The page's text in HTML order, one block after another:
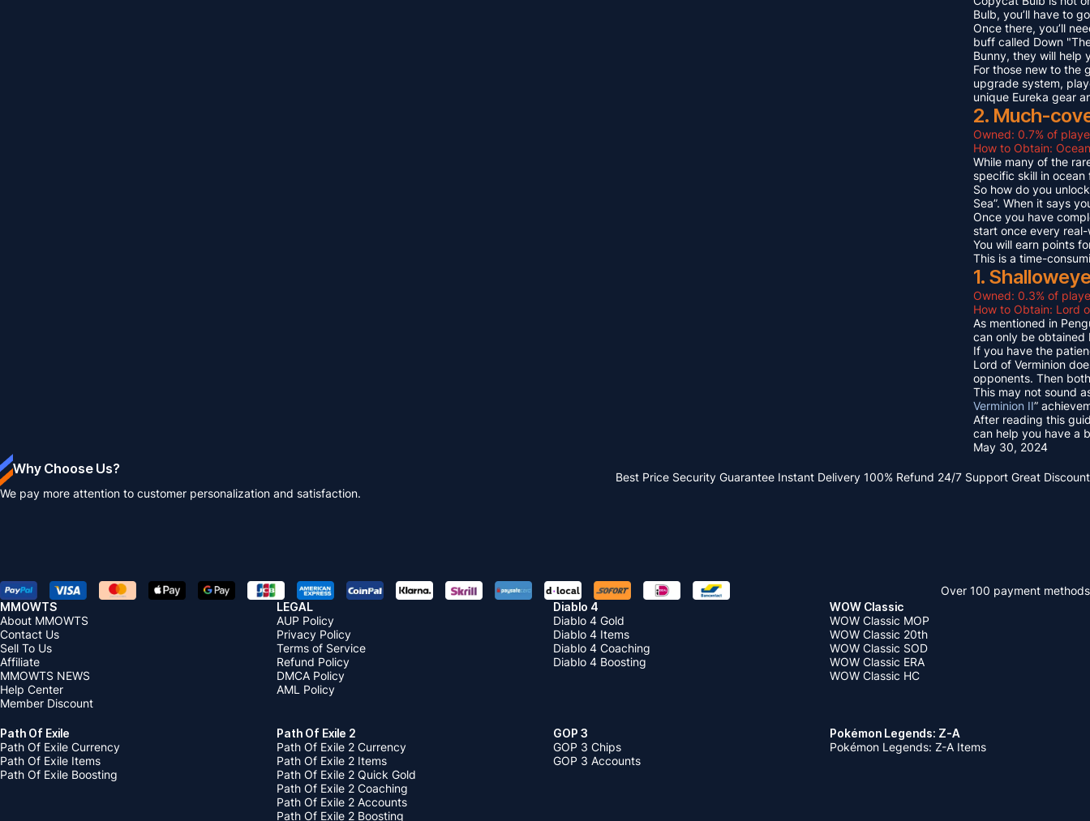
Bulb, you’ll have to
Once there, you’ll
buff called Down
Bunny, they will help
For those new to the
upgrade system,
unique Eureka gear
2. Much-
Owned: 0.7% of
How to Obtain:
While many of the
specific skill in
So how do you
Sea”. When it says
Once you have
start once every
You will earn points
This is a time-
1.
Owned: 0.3% of
How to Obtain: Lord
As mentioned in
can only be obtained
If you have the
Lord of Verminion
opponents. Then
This may not sound
Verminion II”
After reading this
can help you have a
May 30, 2024
Why Choose Us?
We pay more attention to customer personalization and satisfaction.
Best Price Security Guarantee Instant Delivery 100% Refund 24/7 Support Great Discount
Over 100 payment methods
MMOWTS
About MMOWTS
Contact Us
Sell To Us
Affiliate
MMOWTS NEWS
Help Center
Member Discount
LEGAL
AUP Policy
Privacy Policy
Terms of Service
Refund Policy
DMCA Policy
AML Policy
Diablo 4
Diablo 4 Gold
Diablo 4 Items
Diablo 4 Coaching
Diablo 4 Boosting
WOW Classic
WOW Classic MOP
WOW Classic 20th
WOW Classic SOD
WOW Classic ERA
WOW Classic HC
Path Of Exile
Path Of Exile Currency
Path Of Exile Items
Path Of Exile Boosting
Path Of Exile 2
Path Of Exile 2 Currency
Path Of Exile 2 Items
Path Of Exile 2 Quick Gold
Path Of Exile 2 Coaching
Path Of Exile 2 Accounts
Path Of Exile 2 Boosting
GOP 3
GOP 3 Chips
GOP 3 Accounts
Pokémon Legends: Z-A
Pokémon Legends: Z-A Items